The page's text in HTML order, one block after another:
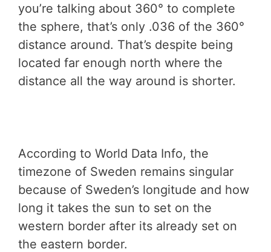
you’re talking about 360° to complete
the sphere, that’s only .036 of the 360°
distance around. That’s despite being
located far enough north where the
distance all the way around is shorter.
According to World Data Info, the
timezone of Sweden remains singular
because of Sweden’s longitude and how
long it takes the sun to set on the
western border after its already set on
the eastern border.